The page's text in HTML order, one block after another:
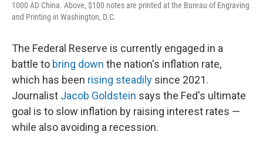
1000 AD China. Above, $100 notes are printed at the Bureau of Engraving
and Printing in Washington, D.C.
The Federal Reserve is currently engaged in a
battle to bring down the nation's inflation rate,
which has been rising steadily since 2021.
Journalist Jacob Goldstein says the Fed's ultimate
goal is to slow inflation by raising interest rates —
while also avoiding a recession.